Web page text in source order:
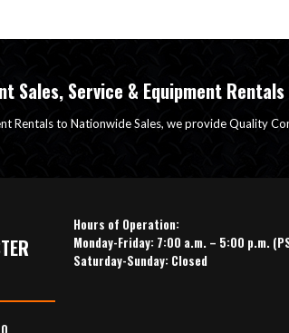
Sales, Service & Equipment
Rentals to Nationwide Sales, we provide Quality
Hours of Operation:
Monday-Friday: 7:00 a.m. – 5:00 p.m.
Saturday-Sunday: Closed